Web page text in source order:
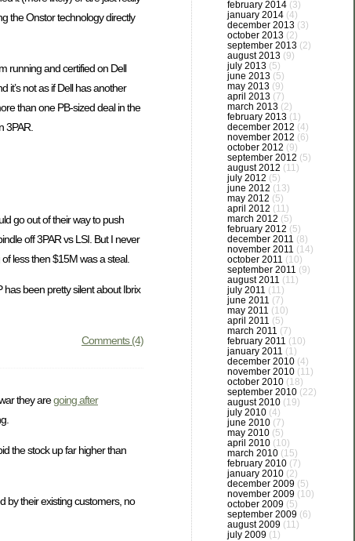
the Onstor technology directly
running and certified on Dell
it’s not as if Dell has another
than one PB-sized deal in the
3PAR.
go out of their way to push
off 3PAR vs LSI. But I never
less then $15M was a steal.
has been pretty silent about Ibrix
Comments (4)
they aregoing after
the stock up far higher than
by their existing customers, no
february 2014 (3)
january 2014 (4)
december 2013 (3)
october 2013 (2)
september 2013 (2)
august 2013 (9)
july 2013 (5)
june 2013 (5)
may 2013 (9)
april 2013 (7)
march 2013 (2)
february 2013 (1)
december 2012 (4)
november 2012 (6)
october 2012 (9)
september 2012 (5)
august 2012 (11)
july 2012 (5)
june 2012 (13)
may 2012 (5)
april 2012 (11)
march 2012 (5)
february 2012 (5)
december 2011 (8)
november 2011 (14)
october 2011 (10)
september 2011 (9)
august 2011 (11)
july 2011 (11)
june 2011 (7)
may 2011 (10)
april 2011 (5)
march 2011 (7)
february 2011 (10)
january 2011 (1)
december 2010 (4)
november 2010 (11)
october 2010 (18)
september 2010 (22)
august 2010 (19)
july 2010 (4)
june 2010 (7)
may 2010 (5)
april 2010 (10)
march 2010 (15)
february 2010 (7)
january 2010 (2)
december 2009 (5)
november 2009 (10)
october 2009 (5)
september 2009 (6)
august 2009 (11)
july 2009 (1)